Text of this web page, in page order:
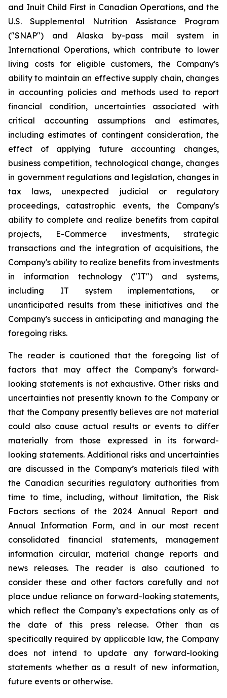
and Inuit Child First in Canadian Operations, and the
U.S. Supplemental Nutrition Assistance Program
("SNAP") and Alaska by-pass mail system in
International Operations, which contribute to lower
living costs for eligible customers, the Company's
ability to maintain an effective supply chain, changes
in accounting policies and methods used to report
financial condition, uncertainties associated with
critical accounting assumptions and estimates,
including estimates of contingent consideration, the
effect of applying future accounting changes,
business competition, technological change, changes
in government regulations and legislation, changes in
tax laws, unexpected judicial or regulatory
proceedings, catastrophic events, the Company's
ability to complete and realize benefits from capital
projects, E-Commerce investments, strategic
transactions and the integration of acquisitions, the
Company's ability to realize benefits from investments
in information technology ("IT") and systems,
including IT system implementations, or
unanticipated results from these initiatives and the
Company's success in anticipating and managing the
foregoing risks.
The reader is cautioned that the foregoing list of
factors that may affect the Company’s forward-
looking statements is not exhaustive. Other risks and
uncertainties not presently known to the Company or
that the Company presently believes are not material
could also cause actual results or events to differ
materially from those expressed in its forward-
looking statements. Additional risks and uncertainties
are discussed in the Company’s materials filed with
the Canadian securities regulatory authorities from
time to time, including, without limitation, the Risk
Factors sections of the 2024 Annual Report and
Annual Information Form, and in our most recent
consolidated financial statements, management
information circular, material change reports and
news releases. The reader is also cautioned to
consider these and other factors carefully and not
place undue reliance on forward-looking statements,
which reflect the Company’s expectations only as of
the date of this press release. Other than as
specifically required by applicable law, the Company
does not intend to update any forward-looking
statements whether as a result of new information,
future events or otherwise.